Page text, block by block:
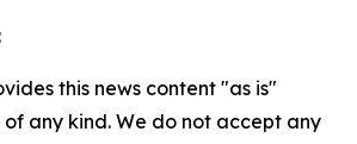
this news content "as is"
any kind. We do not accept any